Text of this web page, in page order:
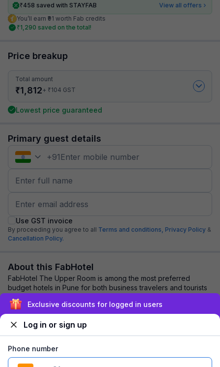
₹458 saved with STAYFAB
View all offers
You’ll earn ₹91 worth Fab credits
₹1,290 saved on the total!
Price breakup
Total amount
₹1,812+ ₹104 GST
Lowest price guaranteed
Primary guest details
+91
Use GST invoice
By proceeding you agree to all Terms and conditions, Privacy Policy &
Cancellation Policy.
About this FabHotel
FabHotel The Upper Room is among the most preferred
budget hotels in Pune for both business travelers and tourists
seeking a comfortable stay. It feat...
Explore nearby
Exclusive discounts for logged in users
Log in or sign up
Phone number